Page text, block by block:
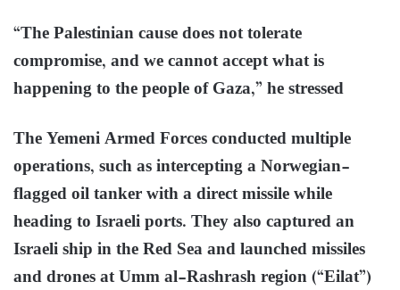
“The Palestinian cause does not tolerate
compromise, and we cannot accept what is
happening to the people of Gaza,” he stressed
The Yemeni Armed Forces conducted multiple
operations, such as intercepting a Norwegian-
flagged oil tanker with a direct missile while
heading to Israeli ports. They also captured an
Israeli ship in the Red Sea and launched missiles
and drones at Umm al-Rashrash region (“Eilat”)